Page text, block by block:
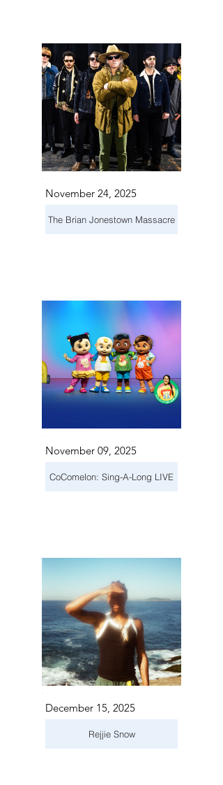
November 24, 2025
The Brian Jonestown Massacre
November 09, 2025
CoComelon: Sing-A-Long LIVE
December 15, 2025
Rejjie Snow